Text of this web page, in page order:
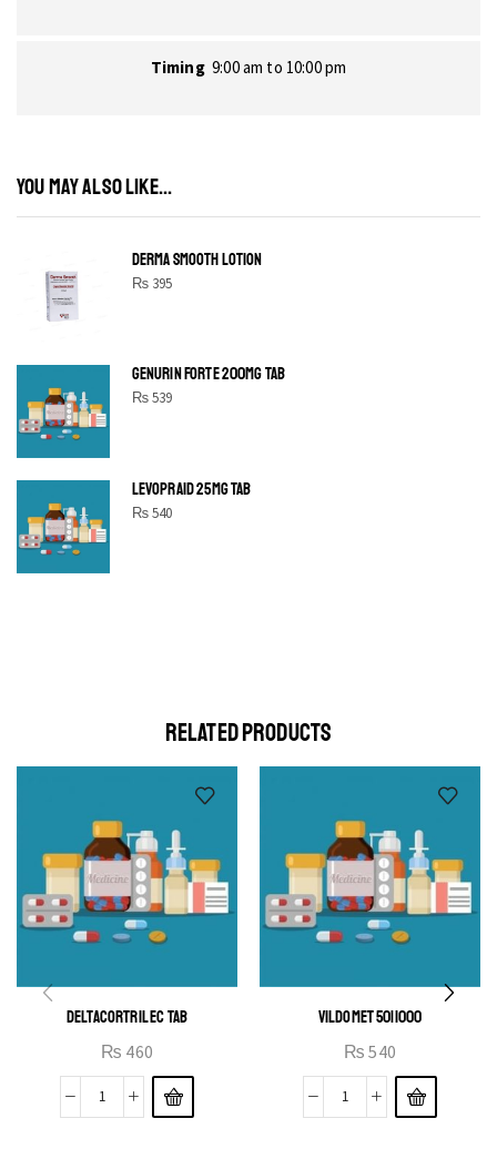
Timing 9:00 am to 10:00 pm
YOU MAY ALSO LIKE...
DERMA SMOOTH LOTION
₨395
GENURIN FORTE 200MG TAB
₨539
LEVOPRAID 25MG TAB
₨540
SHINE BRIGHT LIKE
OPEN IT
RELATED PRODUCTS
DELTACORTRIL EC TAB
₨ 460
VILDOMET 50|1000
₨ 540